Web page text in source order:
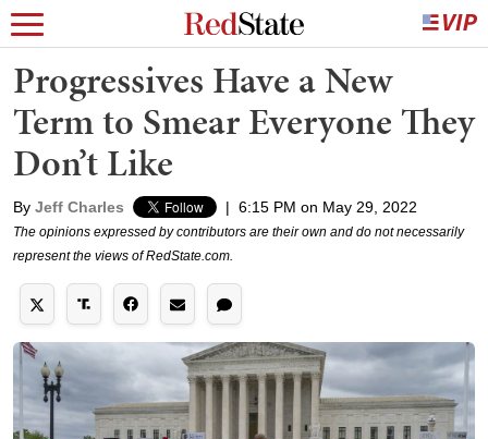
Progressives Have a New
Term to Smear Everyone They
Don’t Like
By Jeff Charles | 6:15 PM on May 29, 2022
The opinions expressed by contributors are their own and do not necessarily
represent the views of RedState.com.